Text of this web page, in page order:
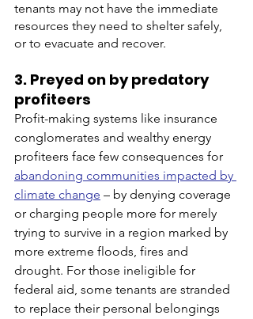
tenants may not have the immediate
resources they need to shelter safely,
or to evacuate and recover.
3. Preyed on by predatory
profiteers
Profit-making systems like insurance
conglomerates and wealthy energy
profiteers face few consequences for
abandoning communities impacted by
climate change – by denying coverage
or charging people more for merely
trying to survive in a region marked by
more extreme floods, fires and
drought. For those ineligible for
federal aid, some tenants are stranded
to replace their personal belongings